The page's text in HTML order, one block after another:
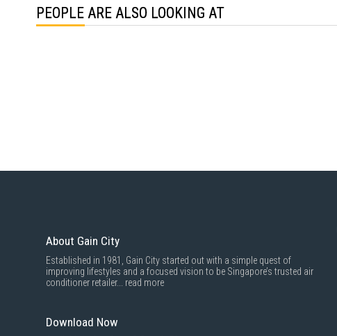
PEOPLE ARE ALSO LOOKING AT
About Gain City
Established in 1981, Gain City started out with a simple quest of
improving lifestyles and a focused vision to be Singapore’s trusted air
conditioner retailer... read more
Download Now